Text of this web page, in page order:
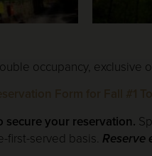
occupancy, exclusive
secure your reservation.
first-served basis. Reserve